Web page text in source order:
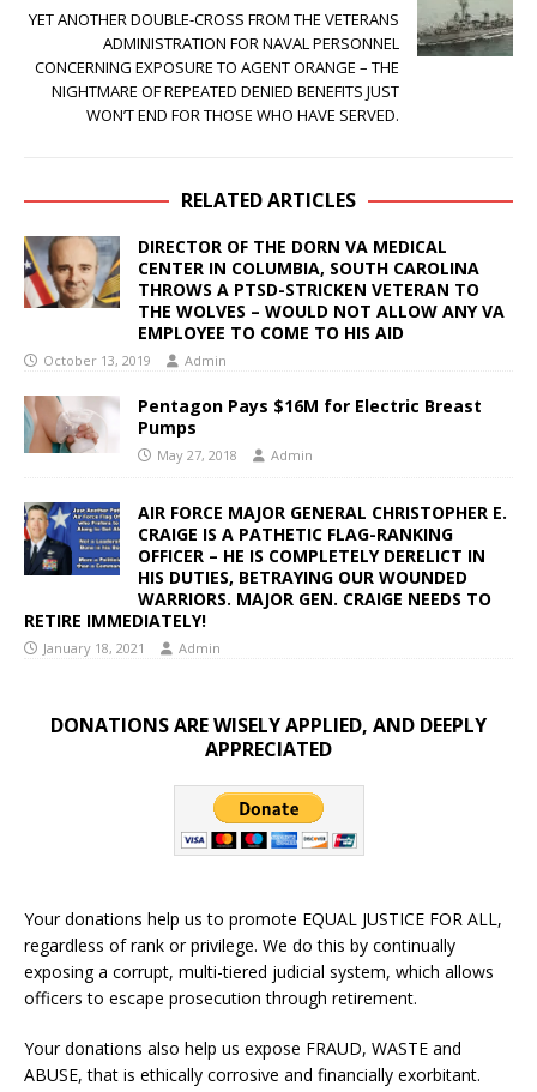
YET ANOTHER DOUBLE-CROSS FROM THE VETERANS
ADMINISTRATION FOR NAVAL PERSONNEL
CONCERNING EXPOSURE TO AGENT ORANGE – THE
NIGHTMARE OF REPEATED DENIED BENEFITS JUST
WON’T END FOR THOSE WHO HAVE SERVED.
RELATED ARTICLES
DIRECTOR OF THE DORN VA MEDICAL
CENTER IN COLUMBIA, SOUTH CAROLINA
THROWS A PTSD-STRICKEN VETERAN TO
THE WOLVES – WOULD NOT ALLOW ANY VA
EMPLOYEE TO COME TO HIS AID
October 13, 2019 Admin
Pentagon Pays $16M for Electric Breast
Pumps
May 27, 2018 Admin
AIR FORCE MAJOR GENERAL CHRISTOPHER E.
CRAIGE IS A PATHETIC FLAG-RANKING
OFFICER – HE IS COMPLETELY DERELICT IN
HIS DUTIES, BETRAYING OUR WOUNDED
WARRIORS. MAJOR GEN. CRAIGE NEEDS TO
RETIRE IMMEDIATELY!
January 18, 2021 Admin
DONATIONS ARE WISELY APPLIED, AND DEEPLY
APPRECIATED
Your donations help us to promote EQUAL JUSTICE FOR ALL,
regardless of rank or privilege. We do this by continually
exposing a corrupt, multi-tiered judicial system, which allows
officers to escape prosecution through retirement.
Your donations also help us expose FRAUD, WASTE and
ABUSE, that is ethically corrosive and financially exorbitant.